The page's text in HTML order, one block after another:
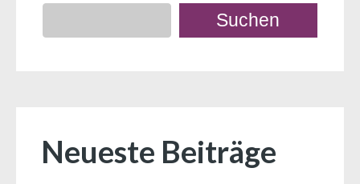
Suchen
Neueste Beiträge